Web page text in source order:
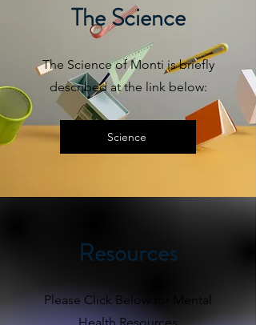
The Science
The Science of Monti is briefly
described at the link below:
Science
Resources
Please Click Below for Mental